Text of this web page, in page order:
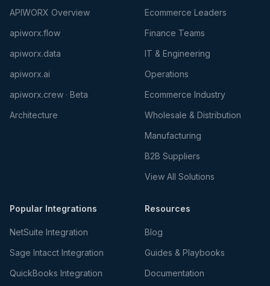
APIWORX Overview
apiworx.flow
apiworx.data
apiworx.ai
apiworx.crew · Beta
Architecture
Ecommerce Leaders
Finance Teams
IT & Engineering
Operations
Ecommerce Industry
Wholesale & Distribution
Manufacturing
B2B Suppliers
View All Solutions
Popular Integrations
NetSuite Integration
Sage Intacct Integration
QuickBooks Integration
Resources
Blog
Guides & Playbooks
Documentation